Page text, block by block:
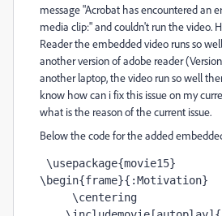
message "Acrobat has encountered an
media clip:" and couldn't run the video.
Reader the embedded video runs so
another version of adobe reader
another laptop, the video run so well
know how can i fix this issue on my
what is the reason of the current issue.
Below the code for the added
\begin{frame}{:Motivation}